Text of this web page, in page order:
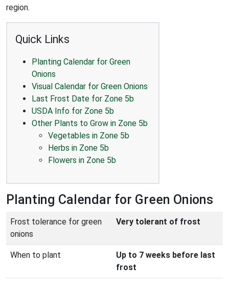
region.
Quick Links
Planting Calendar for Green
Onions
Visual Calendar for Green Onions
Last Frost Date for Zone 5b
USDA Info for Zone 5b
Other Plants to Grow in Zone 5b
Vegetables in Zone 5b
Herbs in Zone 5b
Flowers in Zone 5b
Planting Calendar for Green Onions
Frost tolerance for green
onions
Very tolerant of frost
When to plant
Up to 7 weeks before last
frost